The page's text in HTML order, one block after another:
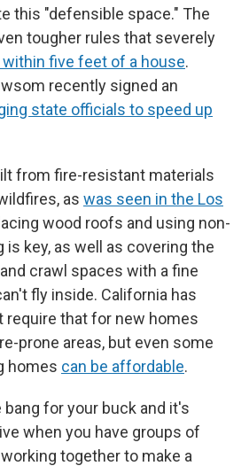
this "defensible space." The
tougher rules that severely
five feet of a house.
recently signed an
state officials to speed up
from fire-resistant materials
as was seen in the Los
wood roofs and using non-
key, as well as covering the
crawl spaces with a fine
fly inside. California has
require that for new homes
prone areas, but even some
homes can be affordable.
bang for your buck and it's
when you have groups of
together to make a